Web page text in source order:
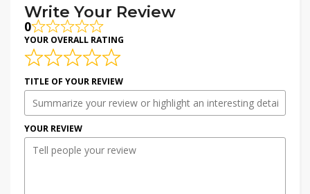
Write Your Review
0
YOUR OVERALL RATING
TITLE OF YOUR REVIEW
YOUR REVIEW